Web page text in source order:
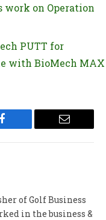
work on Operation
PUTT for
with BioMech MAX
Facebook Email
of Golf Business
in the business &